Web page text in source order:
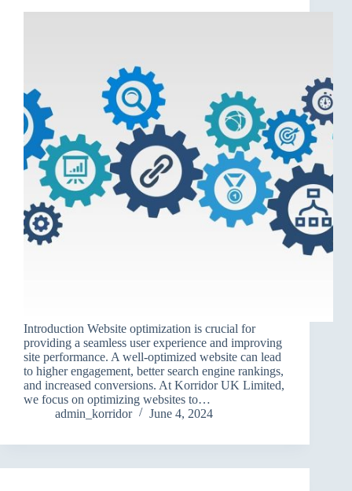
Introduction Website optimization is crucial for
providing a seamless user experience and improving
site performance. A well-optimized website can lead
to higher engagement, better search engine rankings,
and increased conversions. At Korridor UK Limited,
we focus on optimizing websites to…
admin_korridor
June 4, 2024